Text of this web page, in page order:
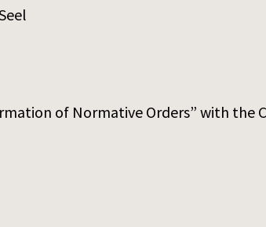
of Normative Orders” with